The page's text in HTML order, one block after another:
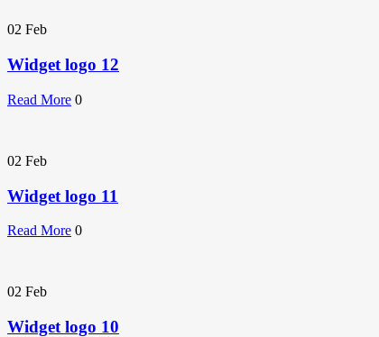
02 Feb
Widget logo 12
Read More 0
02 Feb
Widget logo 11
Read More 0
02 Feb
Widget logo 10